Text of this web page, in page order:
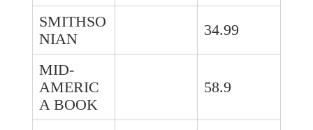
SMITHSO
NIAN
34.99
MID-
AMERIC
A BOOK
58.9